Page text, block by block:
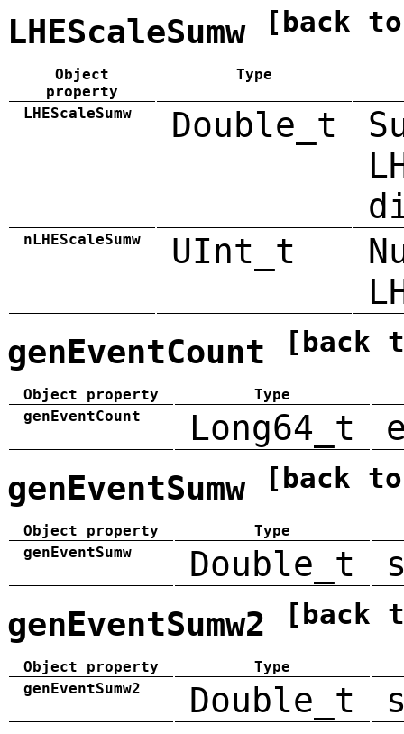
LHEScaleSumw [back
Object
property
Type
LHEScaleSumw Double_t
nLHEScaleSumw UInt_t
genEventCount [back
Object property
Type
genEventCount
Long64_t
genEventSumw [back
Object property
Type
genEventSumw
Double_t
genEventSumw2 [back
Object property
Type
genEventSumw2
Double_t